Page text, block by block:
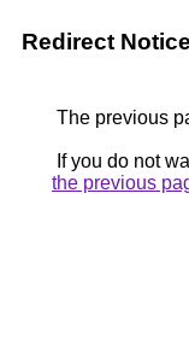
Redirect Notice
The previous
If you do not
the previous